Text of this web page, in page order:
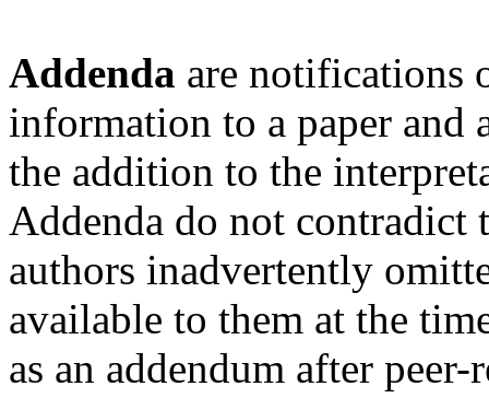
Addenda are notifications
information to a paper and
the addition to the
Addenda do not
authors inadvertently
available to them at the
as an addendum after